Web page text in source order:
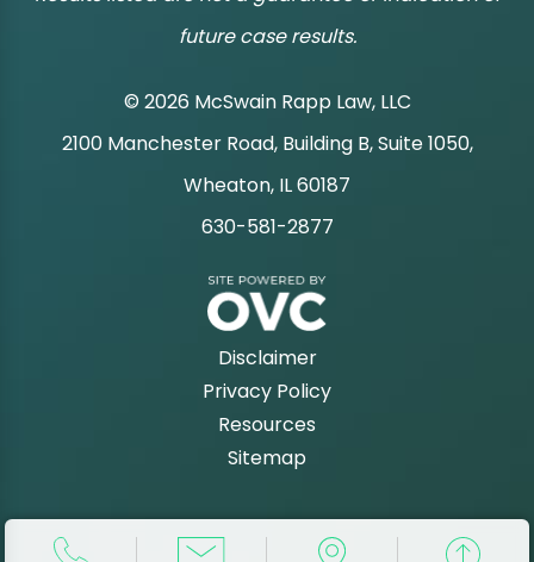
future case results.
© 2026 McSwain Rapp Law, LLC
|
2100 Manchester Road, Building B, Suite 1050,
Wheaton, IL 60187
|
630-581-2877
Disclaimer
Privacy Policy
Resources
Sitemap